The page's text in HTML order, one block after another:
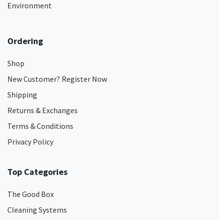
Environment
Ordering
Shop
New Customer? Register Now
Shipping
Returns & Exchanges
Terms & Conditions
Privacy Policy
Top Categories
The Good Box
Cleaning Systems